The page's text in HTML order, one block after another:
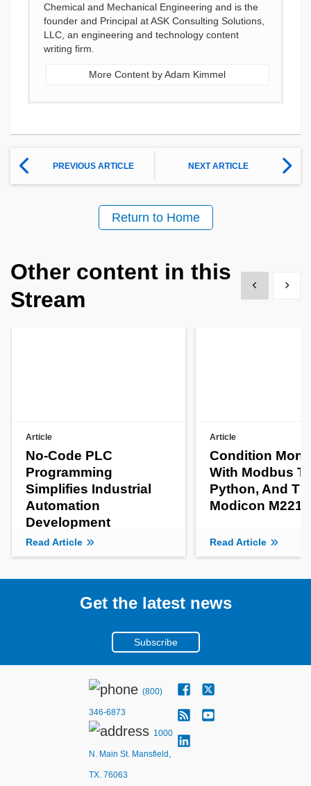
Chemical and Mechanical Engineering and is the
founder and Principal at ASK Consulting Solutions,
LLC, an engineering and technology content
writing firm.
More Content by Adam Kimmel
PREVIOUS ARTICLE NEXT ARTICLE
Return to Home
Other content in this
Stream
Show previous
Show
Article
No-Code PLC
Programming
Simplifies Industrial
Automation
Development
Read Article
Article
Condition
With Modbus
Python, And
Modicon M221
Read Article
Get the latest news
Subscribe
(800)
346-6873
1000
N. Main St. Mansfield,
TX. 76063